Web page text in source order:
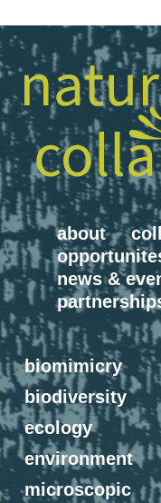
about
news &
biomimicry
biodiversity
ecology
environment
microscopic